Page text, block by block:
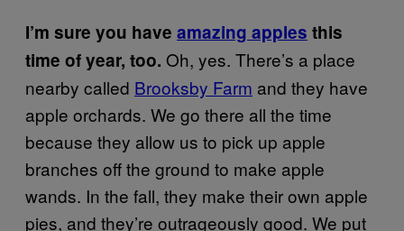
I’m sure you have amazing apples this
time of year, too. Oh, yes. There’s a place
nearby called Brooksby Farm and they have
apple orchards. We go there all the time
because they allow us to pick up apple
branches off the ground to make apple
wands. In the fall, they make their own apple
pies, and they’re outrageously good. We put